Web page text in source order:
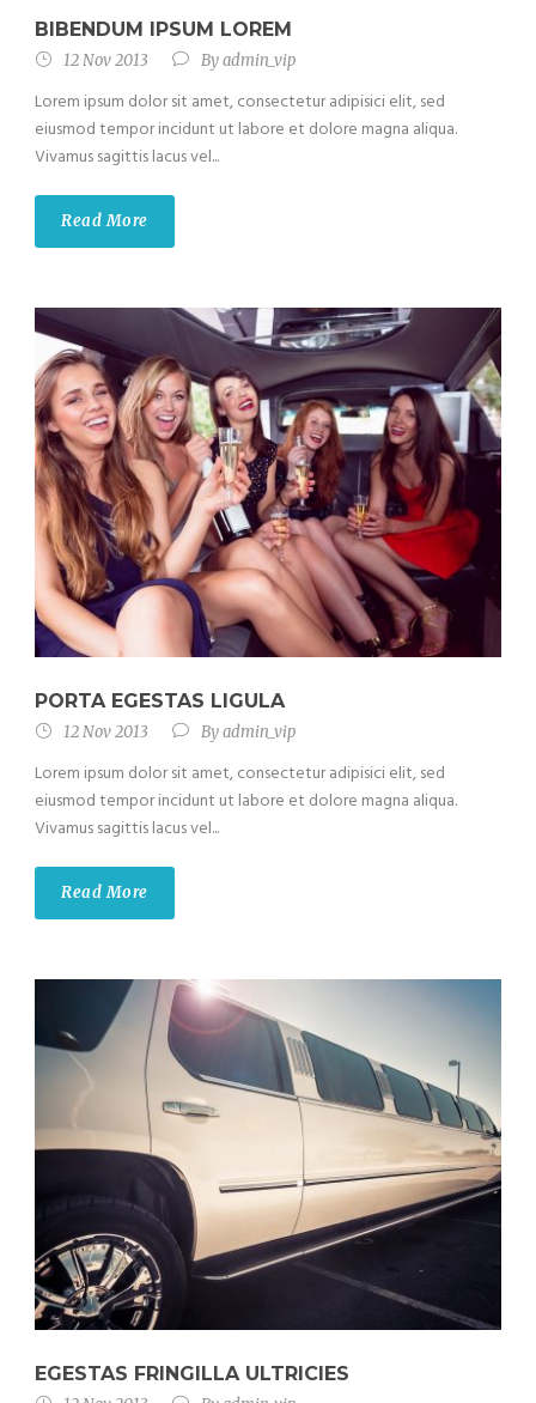
BIBENDUM IPSUM LOREM
12 Nov 2013 Byadmin_vip
Lorem ipsum dolor sit amet, consectetur adipisici elit, sed
eiusmod tempor incidunt ut labore et dolore magna aliqua.
Vivamus sagittis lacus vel...
Read More
PORTA EGESTAS LIGULA
12 Nov 2013 Byadmin_vip
Lorem ipsum dolor sit amet, consectetur adipisici elit, sed
eiusmod tempor incidunt ut labore et dolore magna aliqua.
Vivamus sagittis lacus vel...
Read More
EGESTAS FRINGILLA ULTRICIES